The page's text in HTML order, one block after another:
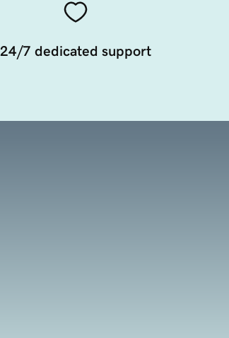
24/7 dedicated support